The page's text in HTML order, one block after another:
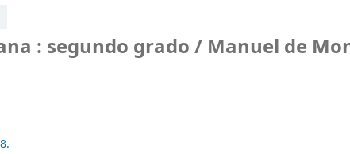
: segundo grado / Manuel de